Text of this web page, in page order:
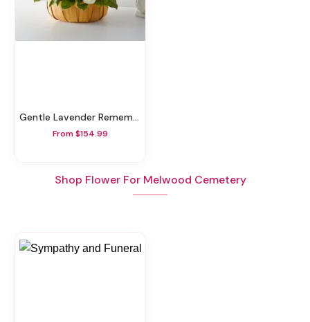
Gentle Lavender Remembrance Basket
From $154.99
Shop Flower For Melwood Cemetery